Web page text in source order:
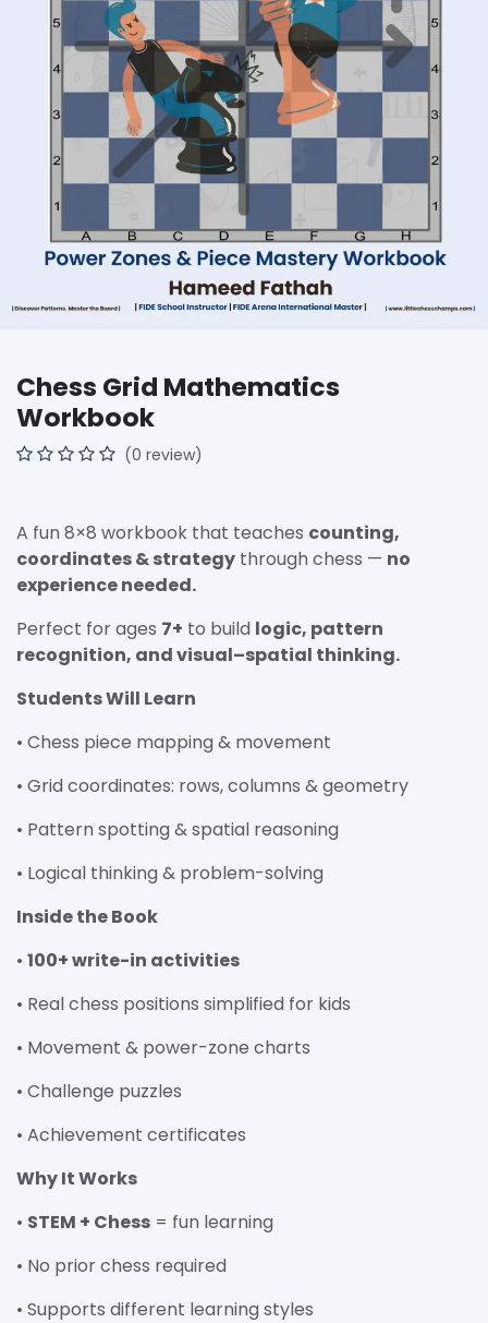
Chess Grid Mathematics
Workbook
(0 review)
A fun 8×8 workbook that teaches counting,
coordinates & strategy through chess — no
experience needed.
Perfect for ages 7+ to build logic, pattern
recognition, and visual–spatial thinking.
Students Will Learn
• Chess piece mapping & movement
• Grid coordinates: rows, columns & geometry
• Pattern spotting & spatial reasoning
• Logical thinking & problem-solving
Inside the Book
• 100+ write-in activities
• Real chess positions simplified for kids
• Movement & power-zone charts
• Challenge puzzles
• Achievement certificates
Why It Works
• STEM + Chess = fun learning
• No prior chess required
• Supports different learning styles